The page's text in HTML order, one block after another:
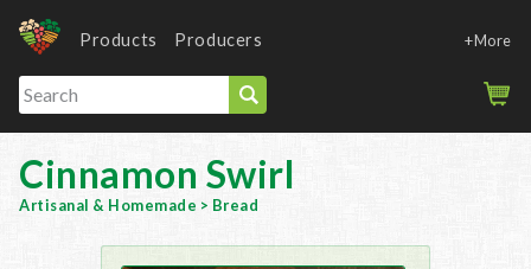
Products Producers +More
Cinnamon Swirl
Artisanal & Homemade > Bread